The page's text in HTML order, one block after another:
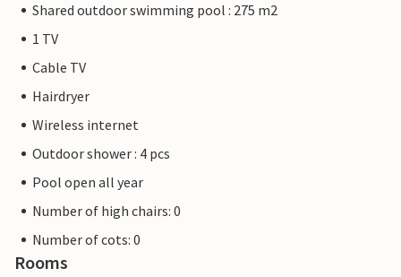
Shared outdoor swimming pool : 275 m2
1 TV
Cable TV
Hairdryer
Wireless internet
Outdoor shower : 4 pcs
Pool open all year
Number of high chairs: 0
Number of cots: 0
Rooms